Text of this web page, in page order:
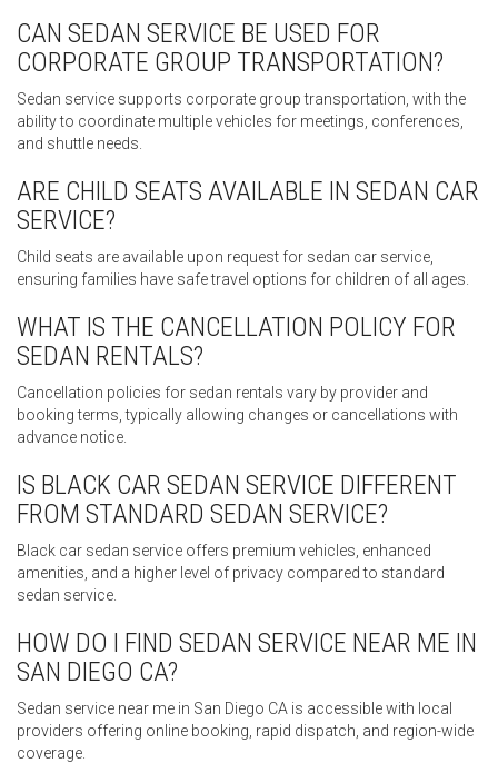
CAN SEDAN SERVICE BE USED FOR
CORPORATE GROUP TRANSPORTATION?
Sedan service supports corporate group transportation, with the
ability to coordinate multiple vehicles for meetings, conferences,
and shuttle needs.
ARE CHILD SEATS AVAILABLE IN SEDAN CAR
SERVICE?
Child seats are available upon request for sedan car service,
ensuring families have safe travel options for children of all ages.
WHAT IS THE CANCELLATION POLICY FOR
SEDAN RENTALS?
Cancellation policies for sedan rentals vary by provider and
booking terms, typically allowing changes or cancellations with
advance notice.
IS BLACK CAR SEDAN SERVICE DIFFERENT
FROM STANDARD SEDAN SERVICE?
Black car sedan service offers premium vehicles, enhanced
amenities, and a higher level of privacy compared to standard
sedan service.
HOW DO I FIND SEDAN SERVICE NEAR ME IN
SAN DIEGO CA?
Sedan service near me in San Diego CA is accessible with local
providers offering online booking, rapid dispatch, and region-wide
coverage.